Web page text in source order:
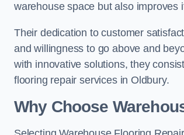
warehouse space but also improves
Their dedication to customer
and willingness to go above and
with innovative solutions, they
flooring repair services in Oldbury.
Why Choose